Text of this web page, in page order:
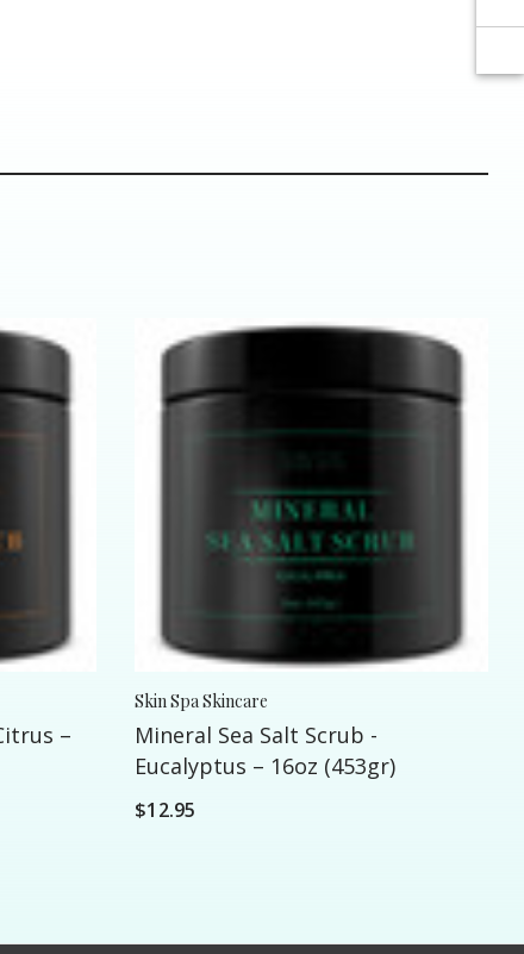
–
Skin Spa Skincare
Mineral Sea Salt Scrub -
Eucalyptus – 16oz (453gr)
$12.95